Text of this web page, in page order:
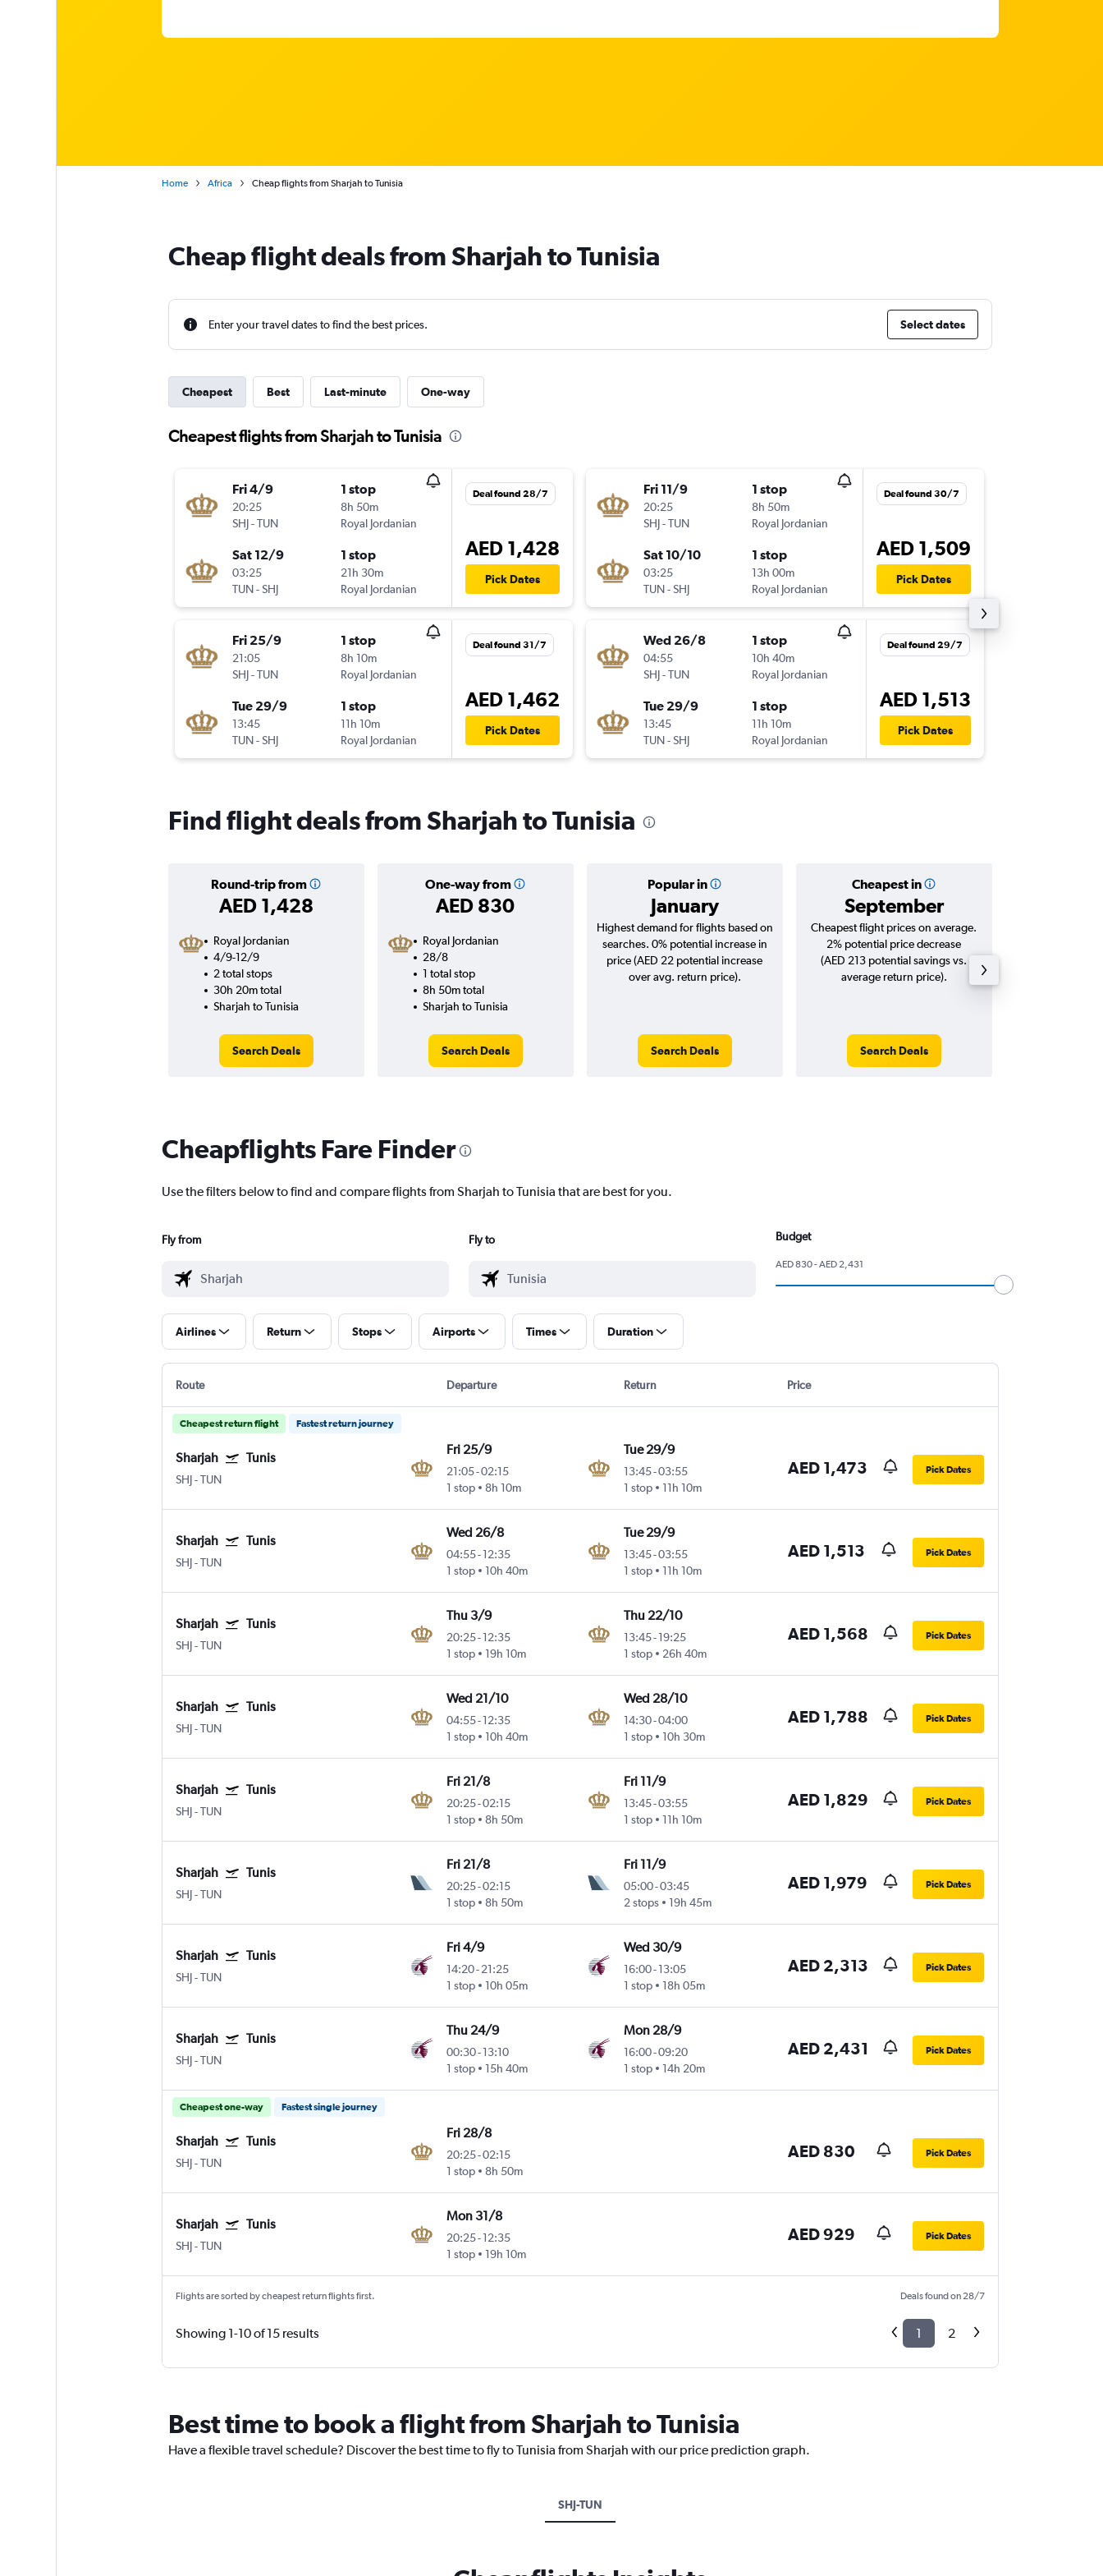
Home Africa Cheap flights from Sharjah to Tunisia
Cheap flight deals from Sharjah to Tunisia
Enter your travel dates to find the best prices. Select dates
Cheapest Best Last-minute One-way
Cheapest flights from Sharjah to Tunisia
Fri 4/9
20:25
SHJ-TUN
1 stop
8h 50m
Royal Jordanian
Sat 12/9
03:25
TUN-SHJ
1 stop
21h 30m
Royal Jordanian
Deal found 28/7
AED 1,428
Pick Dates
Fri 25/9
21:05
SHJ-TUN
1 stop
8h 10m
Royal Jordanian
Tue 29/9
13:45
TUN-SHJ
1 stop
11h 10m
Royal Jordanian
Deal found 31/7
AED 1,462
Pick Dates
Fri 11/9
20:25
SHJ-TUN
1 stop
8h 50m
Royal Jordanian
Sat 10/10
03:25
TUN-SHJ
1 stop
13h 00m
Royal Jordanian
Deal found 30/7
AED 1,509
Pick Dates
Wed 26/8
04:55
SHJ-TUN
1 stop
10h 40m
Royal Jordanian
Tue 29/9
13:45
TUN-SHJ
1 stop
11h 10m
Royal Jordanian
Deal found 29/7
AED 1,513
Pick Dates
Find flight deals from Sharjah to Tunisia
Round-trip from
AED 1,428
One-way from
AED 830
Popular in
January
Cheapest in
September
Royal Jordanian
4/9-12/9
2 total stops
30h 20m total
Sharjah to Tunisia
Search Deals
Royal Jordanian
28/8
1 total stop
8h 50m total
Sharjah to Tunisia
Search Deals
Highest demand for flights based on
searches. 0% potential increase in
price (AED 22 potential increase
over avg. return price).
Search Deals
Cheapest flight prices on average.
2% potential price decrease
(AED 213 potential savings vs.
average return price).
Search Deals
Cheapflights Fare Finder
Use the filters below to find and compare flights from Sharjah to Tunisia that are best for you.
Fly from Fly to Budget
AED 830 - AED 2,431
Airlines Return Stops Airports Times Duration
Route Departure Return Price
Cheapest return flight Fastest return journey
Sharjah Tunis
SHJ-TUN
Fri 25/9
21:05-02:15
1 stop
8h 10m
Tue 29/9
13:45-03:55
1 stop
11h 10m
AED 1,473 Pick Dates
Sharjah Tunis
SHJ-TUN
Wed 26/8
04:55-12:35
1 stop
10h 40m
Tue 29/9
13:45-03:55
1 stop
11h 10m
AED 1,513 Pick Dates
Sharjah Tunis
SHJ-TUN
Thu 3/9
20:25-12:35
1 stop
19h 10m
Thu 22/10
13:45- 19:25
1 stop
26h 40m
AED 1,568 Pick Dates
Sharjah Tunis
SHJ-TUN
Wed 21/10
04:55-12:35
1 stop
10h 40m
Wed 28/10
14:30-04:00
1 stop
10h 30m
AED 1,788 Pick Dates
Sharjah Tunis
SHJ-TUN
Fri 21/8
20:25-02:15
1 stop
8h 50m
Fri 11/9
13:45-03:55
1 stop
11h 10m
AED 1,829 Pick Dates
Sharjah Tunis
SHJ-TUN
Fri 21/8
20:25-02:15
1 stop
8h 50m
Fri 11/9
05:00-03:45
2 stops
19h 45m
AED 1,979 Pick Dates
Sharjah Tunis
SHJ-TUN
Fri 4/9
14:20-21:25
1 stop
10h 05m
Wed 30/9
16:00- 13:05
1 stop
18h 05m
AED 2,313 Pick Dates
Sharjah Tunis
SHJ-TUN
Thu 24/9
00:30-13:10
1 stop
15h 40m
Mon 28/9
16:00-09:20
1 stop
14h 20m
AED 2,431 Pick Dates
Cheapest one-way Fastest single journey
Sharjah Tunis
SHJ-TUN
Fri 28/8
20:25-02:15
1 stop
8h 50m
AED 830 Pick Dates
Sharjah Tunis
SHJ-TUN
Mon 31/8
20:25-12:35
1 stop
19h 10m
AED 929 Pick Dates
Flights are sorted by cheapest return flights first. Deals found on 28/7
Showing 1-10 of 15 results 1 2
Best time to book a flight from Sharjah to Tunisia
Have a flexible travel schedule? Discover the best time to fly to Tunisia from Sharjah with our price prediction graph.
SHJ-TUN